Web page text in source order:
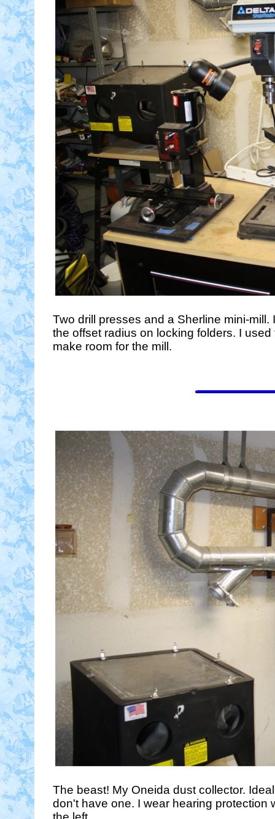
Two drill presses and a Sherline mini-
the offset radius on locking folders. I
make room for the mill.
The beast! My Oneida dust collector.
don't have one. I wear hearing protection